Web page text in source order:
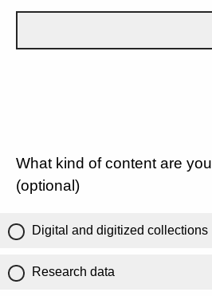
What kind of content are
(optional)
Digital and digitized collections
Research data